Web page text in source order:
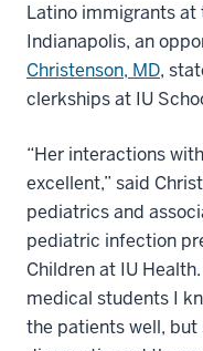
Latino immigrants at
Indianapolis, an
Christenson, MD,
clerkships at IU
“Her interactions
excellent,” said
pediatrics and
pediatric infection
Children at IU
medical students I
the patients well,